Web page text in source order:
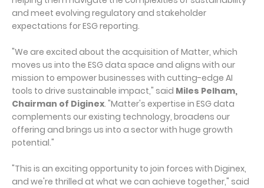
and meet evolving regulatory and stakeholder
expectations for ESG reporting.
"We are excited about the acquisition of Matter, which
moves us into the ESG data space and aligns with our
mission to empower businesses with cutting-edge AI
tools to drive sustainable impact," said Miles Pelham,
Chairman of Diginex. "Matter's expertise in ESG data
complements our existing technology, broadens our
offering and brings us into a sector with huge growth
potential."
"This is an exciting opportunity to join forces with Diginex,
and we're thrilled at what we can achieve together," said